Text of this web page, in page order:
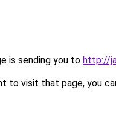
is sending you to http://
to visit that page, you